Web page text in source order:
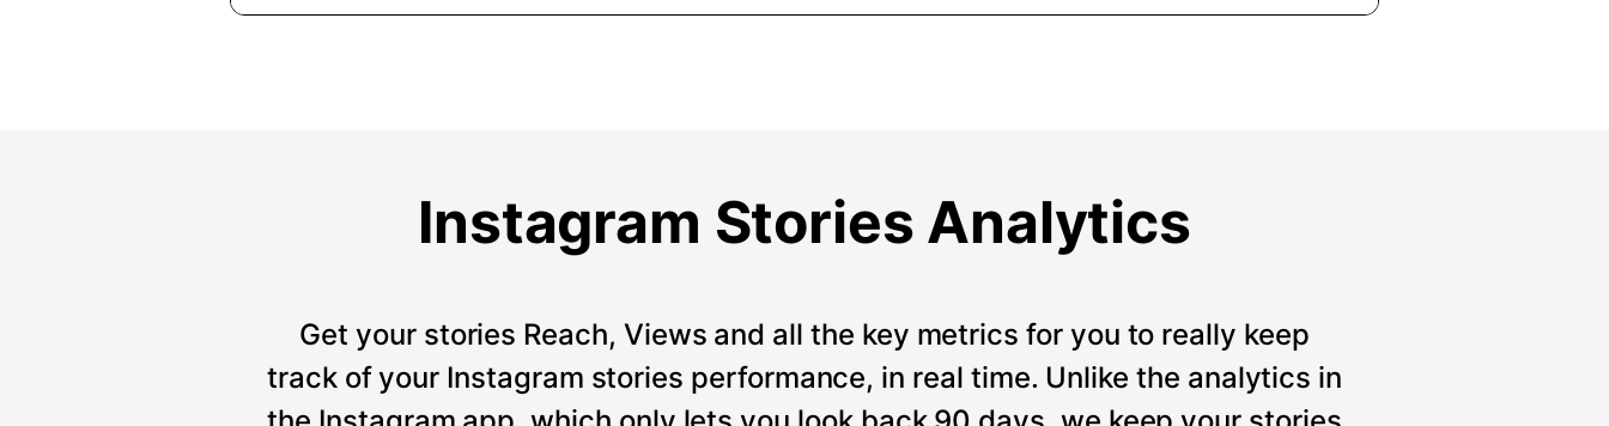
Instagram Stories Analytics
Get your stories Reach, Views and all the key metrics for you to really keep
track of your Instagram stories performance, in real time. Unlike the analytics in